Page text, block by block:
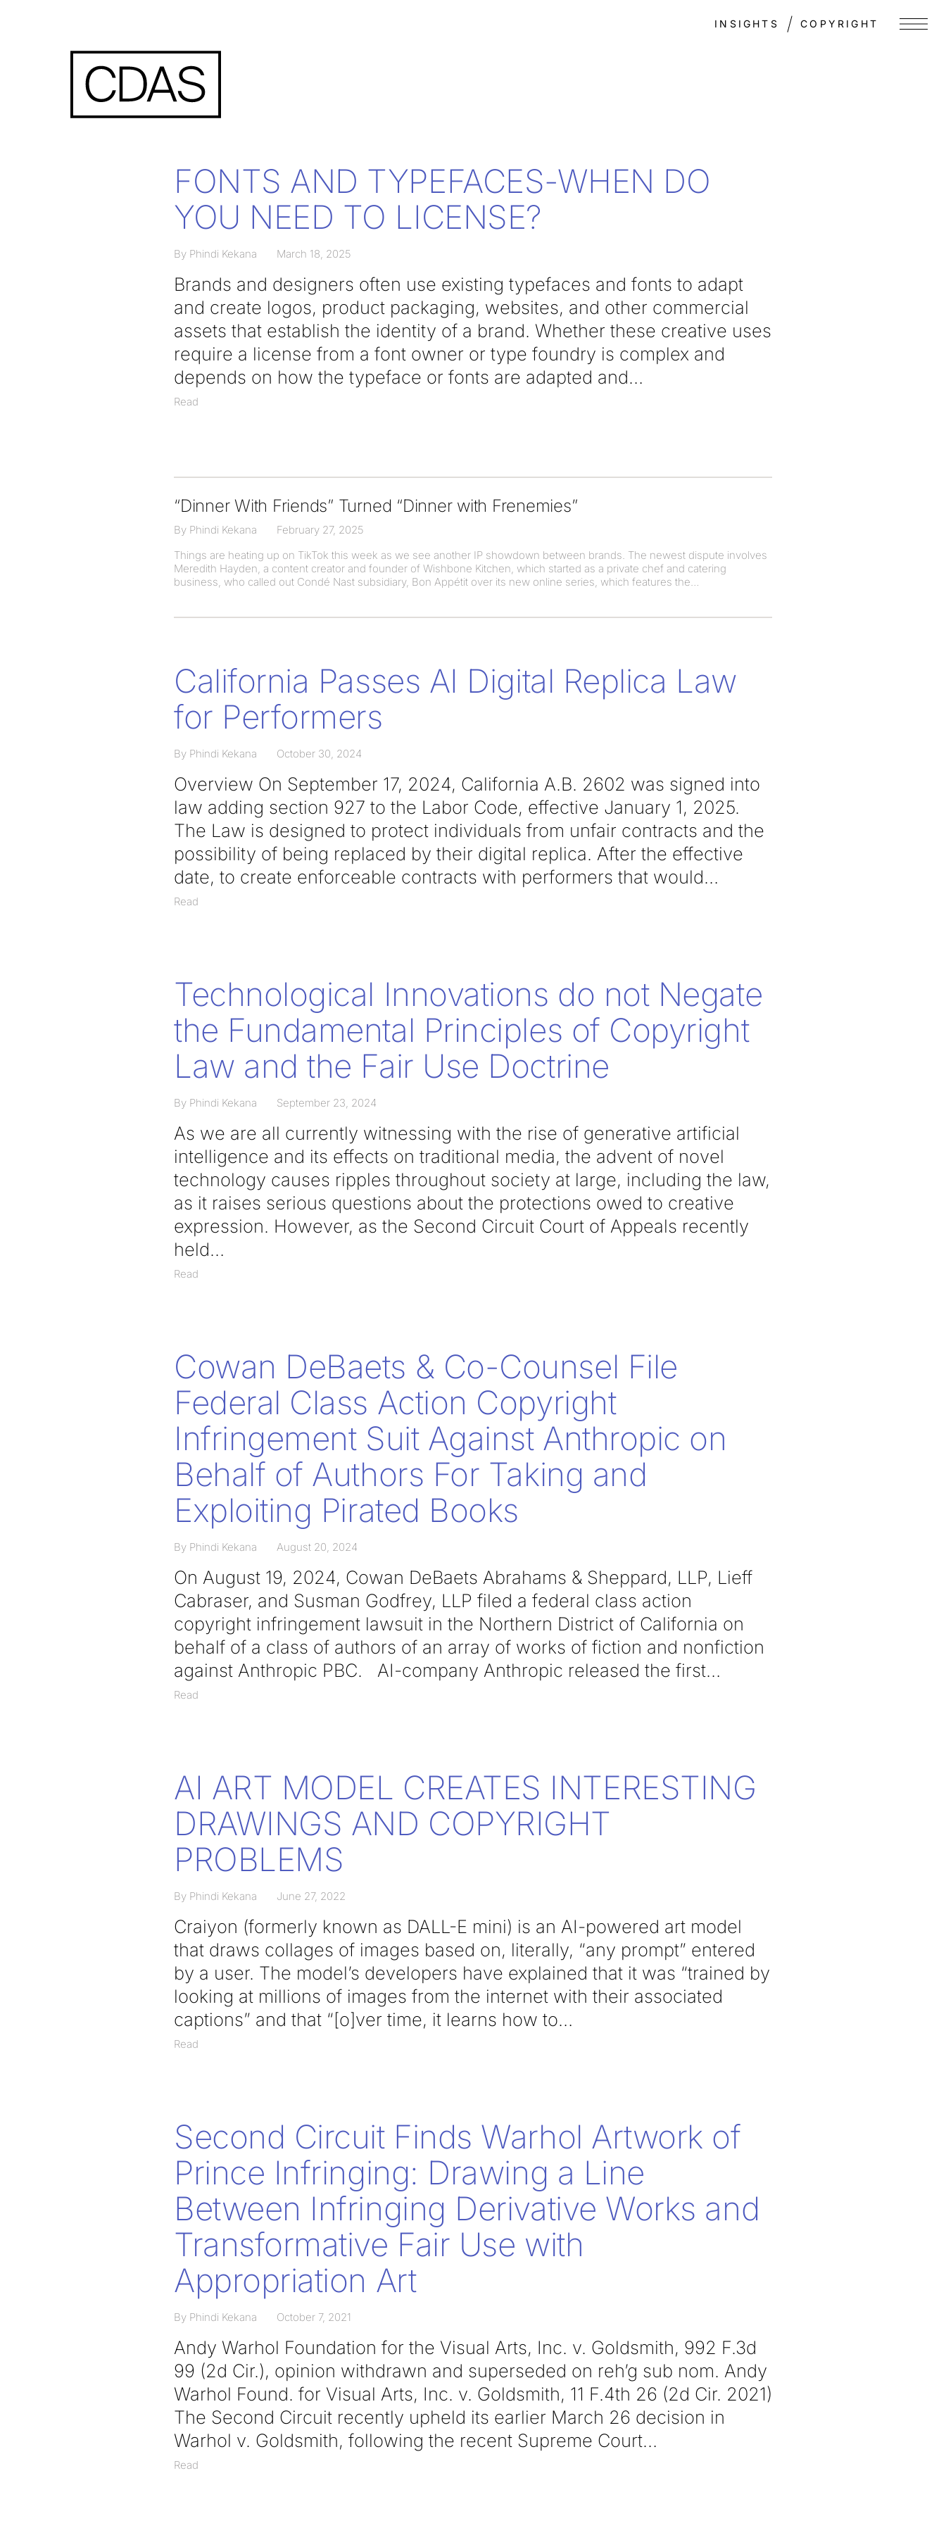
INSIGHTS COPYRIGHT Menu
FONTS AND TYPEFACES-WHEN DO
YOU NEED TO LICENSE?
By Phindi Kekana March 18, 2025
Brands and designers often use existing typefaces and fonts to adapt
and create logos, product packaging, websites, and other commercial
assets that establish the identity of a brand. Whether these creative uses
require a license from a font owner or type foundry is complex and
depends on how the typeface or fonts are adapted and
Read
“Dinner With Friends” Turned “Dinner with Frenemies”
By Phindi Kekana
February 27, 2025
Things are heating up on TikTok this week as we see another IP showdown between brands. The newest dispute involves
Meredith Hayden, a content creator and founder of Wishbone Kitchen, which started as a private chef and catering
business, who called out Condé Nast subsidiary, Bon Appétit over its new online series, which features the
California Passes AI Digital Replica Law
for Performers
By Phindi Kekana October 30, 2024
Overview On September 17, 2024, California A.B. 2602 was signed into
law adding section 927 to the Labor Code, effective January 1, 2025.
The Law is designed to protect individuals from unfair contracts and the
possibility of being replaced by their digital replica. After the effective
date, to create enforceable contracts with performers that would
Read
Technological Innovations do not Negate
the Fundamental Principles of Copyright
Law and the Fair Use Doctrine
By Phindi Kekana September 23, 2024
As we are all currently witnessing with the rise of generative artificial
intelligence and its effects on traditional media, the advent of novel
technology causes ripples throughout society at large, including the law,
as it raises serious questions about the protections owed to creative
expression. However, as the Second Circuit Court of Appeals recently
held
Read
Cowan DeBaets & Co-Counsel File
Federal Class Action Copyright
Infringement Suit Against Anthropic on
Behalf of Authors For Taking and
Exploiting Pirated Books
By Phindi Kekana August 20, 2024
On August 19, 2024, Cowan DeBaets Abrahams & Sheppard, LLP, Lieff
Cabraser, and Susman Godfrey, LLP filed a federal class action
copyright infringement lawsuit in the Northern District of California on
behalf of a class of authors of an array of works of fiction and nonfiction
against Anthropic PBC. AI-company Anthropic released the first
Read
AI ART MODEL CREATES INTERESTING
DRAWINGS AND COPYRIGHT
PROBLEMS
By Phindi Kekana June 27, 2022
Craiyon (formerly known as DALL-E mini) is an AI-powered art model
that draws collages of images based on, literally, “any prompt” entered
by a user. The model’s developers have explained that it was “trained by
looking at millions of images from the internet with their associated
captions” and that “[o]ver time, it learns how to
Read
Second Circuit Finds Warhol Artwork of
Prince Infringing: Drawing a Line
Between Infringing Derivative Works and
Transformative Fair Use with
Appropriation Art
By Phindi Kekana October 7, 2021
Andy Warhol Foundation for the Visual Arts, Inc. v. Goldsmith, 992 F.3d
99 (2d Cir.), opinion withdrawn and superseded on reh’g sub nom. Andy
Warhol Found. for Visual Arts, Inc. v. Goldsmith, 11 F.4th 26 (2d Cir. 2021)
The Second Circuit recently upheld its earlier March 26 decision in
Warhol v. Goldsmith, following the recent Supreme Court
Read